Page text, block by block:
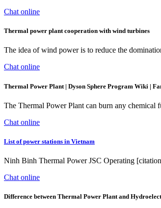
Chat online
Thermal power plant cooperation with wind turbines
The idea of wind power is to reduce the
Chat online
Thermal Power Plant | Dyson Sphere Program Wiki |
The Thermal Power Plant can burn any chemical
Chat online
List of power stations in Vietnam
Ninh Binh Thermal Power JSC Operating
Chat online
Difference between Thermal Power Plant and